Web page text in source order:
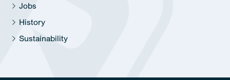
Jobs
History
Sustainability